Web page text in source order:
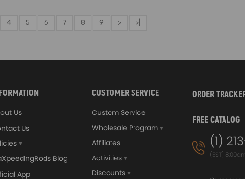
4 5 6 7 8 9 > >|
Us
Us
Blog
App
CUSTOMER SERVICE
Custom Service
Wholesale Program
Affiliates
Activities
Discounts
ORDER
FREE CATALOG
(1)
(EST)